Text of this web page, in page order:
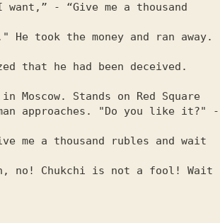
- “Give me a thousand
took the money and ran away.
that he had been deceived.
Stands on Red Square
approaches. "Do you like it?" -
me a thousand rubles and wait
no! Chukchi is not a fool! Wait